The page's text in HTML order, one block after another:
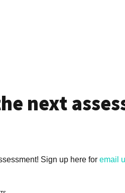
next
Sign up here for email